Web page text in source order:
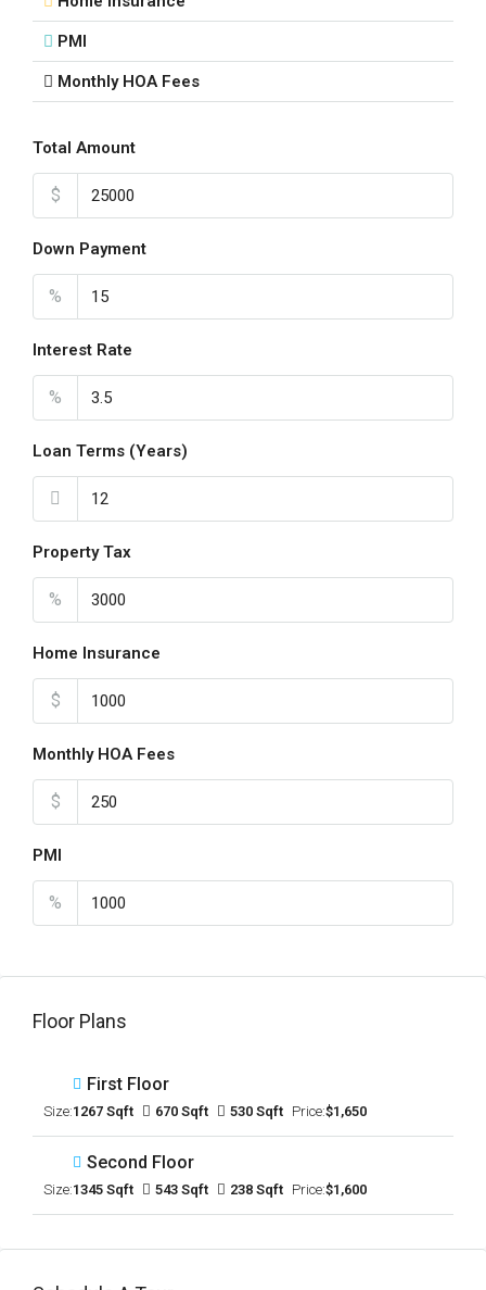
PMI
Monthly HOA Fees
Total Amount
$
Down Payment
%
Interest Rate
%
Loan Terms (Years)
Property Tax
%
Home Insurance
$
Monthly HOA Fees
$
PMI
%
Floor Plans
First Floor
Size:1267 Sqft 670 Sqft 530 Sqft Price:$1,650
Second Floor
Size:1345 Sqft 543 Sqft 238 Sqft Price:$1,600